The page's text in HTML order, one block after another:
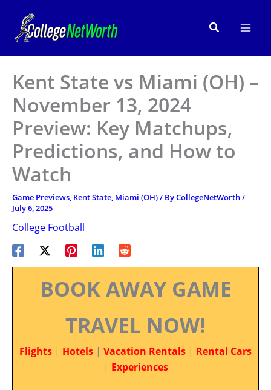
content
Search
Kent State vs Miami (OH) –
November 13, 2024
Preview: Key Matchups,
Predictions, and How to
Watch
Game Previews, Kent State, Miami (OH)/ ByCollegeNetWorth/
July 6, 2025
College Football
BOOK AWAY GAME
TRAVEL NOW!
Flights | Hotels | Vacation Rentals | Rental Cars
| Experiences